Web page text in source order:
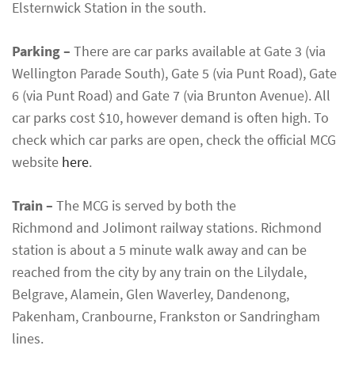
Elsternwick Station in the south.
Parking – There are car parks available at Gate 3 (via
Wellington Parade South), Gate 5 (via Punt Road), Gate
6 (via Punt Road) and Gate 7 (via Brunton Avenue). All
car parks cost $10, however demand is often high. To
check which car parks are open, check the official MCG
website here.
Train – The MCG is served by both the
Richmond and Jolimont railway stations. Richmond
station is about a 5 minute walk away and can be
reached from the city by any train on the Lilydale,
Belgrave, Alamein, Glen Waverley, Dandenong,
Pakenham, Cranbourne, Frankston or Sandringham
lines.